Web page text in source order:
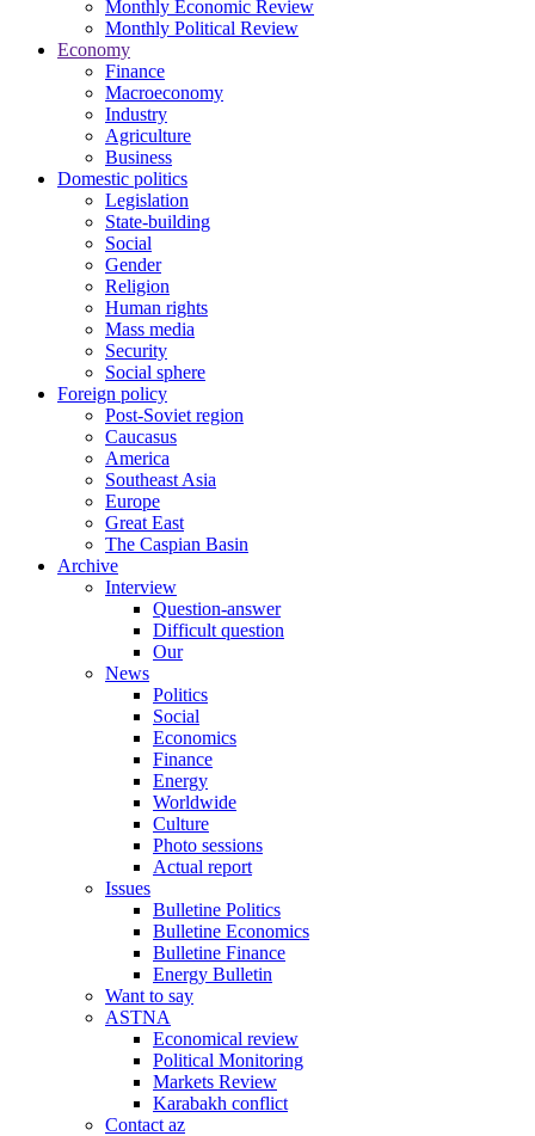
Monthly Economic Review
Monthly Political Review
Economy
Finance
Macroeconomy
Industry
Agriculture
Business
Domestic politics
Legislation
State-building
Social
Gender
Religion
Human rights
Mass media
Security
Social sphere
Foreign policy
Post-Soviet region
Caucasus
America
Southeast Asia
Europe
Great East
The Caspian Basin
Archive
Interview
Question-answer
Difficult question
Our
News
Politics
Social
Economics
Finance
Energy
Worldwide
Culture
Photo sessions
Actual report
Issues
Bulletine Politics
Bulletine Economics
Bulletine Finance
Energy Bulletin
Want to say
ASTNA
Economical review
Political Monitoring
Markets Review
Karabakh conflict
Contact az